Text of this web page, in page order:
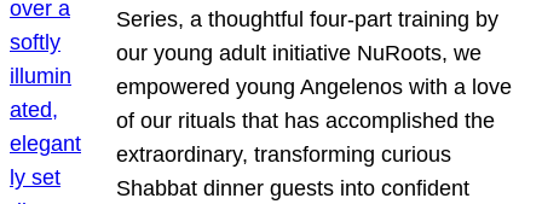
Series, a thoughtful four-part training by
our young adult initiative NuRoots, we
empowered young Angelenos with a love
of our rituals that has accomplished the
extraordinary, transforming curious
Shabbat dinner guests into confident